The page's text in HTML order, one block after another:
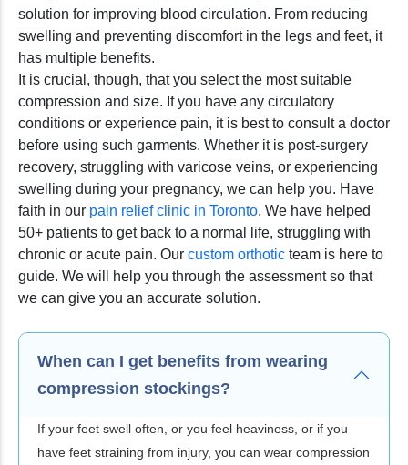
solution for improving blood circulation. From reducing
swelling and preventing discomfort in the legs and feet, it
has multiple benefits.
It is crucial, though, that you select the most suitable
compression and size. If you have any circulatory
conditions or experience pain, it is best to consult a doctor
before using such garments. Whether it is post-surgery
recovery, struggling with varicose veins, or experiencing
swelling during your pregnancy, we can help you. Have
faith in our pain relief clinic in Toronto. We have helped
50+ patients to get back to a normal life, struggling with
chronic or acute pain. Our custom orthotic team is here to
guide. We will help you through the assessment so that
we can give you an accurate solution.
When can I get benefits from wearing
compression stockings?
If your feet swell often, or you feel heaviness, or if you
have feet straining from injury, you can wear compression